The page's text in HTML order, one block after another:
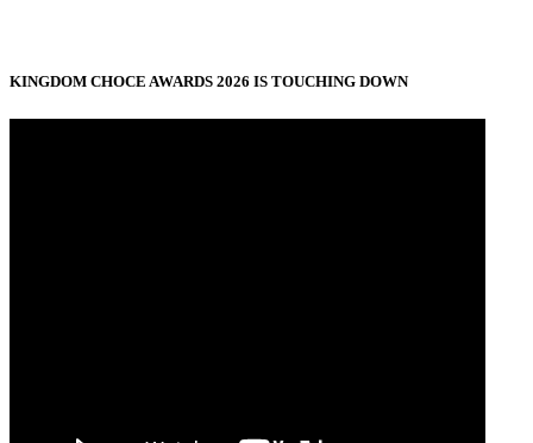
KINGDOM CHOCE AWARDS 2026 IS TOUCHING DOWN